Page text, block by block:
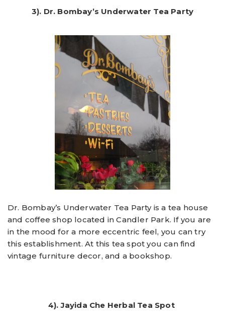
3). Dr. Bombay’s Underwater Tea Party
Dr. Bombay’s Underwater Tea Party is a tea house
and coffee shop located in Candler Park. If you are
in the mood for a more eccentric feel, you can try
this establishment. At this tea spot you can find
vintage furniture decor, and a bookshop.
4). Jayida Che Herbal Tea Spot